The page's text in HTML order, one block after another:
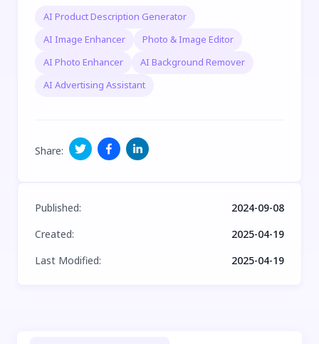
AI Product Description Generator
AI Image Enhancer
Photo & Image Editor
AI Photo Enhancer
AI Background Remover
AI Advertising Assistant
Share:
Published:
2024-09-08
Created:
2025-04-19
Last Modified: 2025-04-19